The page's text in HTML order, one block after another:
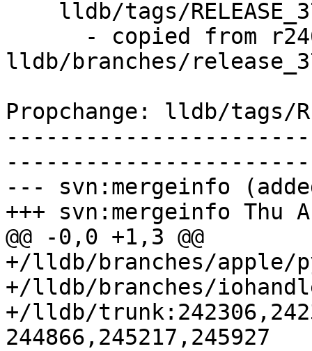
lldb/branches/
Propchange: lldb/tags/
--- svn:mergeinfo
+++ svn:mergeinfo Thu
@@ -0,0 +1,3 @@
+/lldb/branches/apple/
+/lldb/branches/
+/lldb/
244866,245217,245927